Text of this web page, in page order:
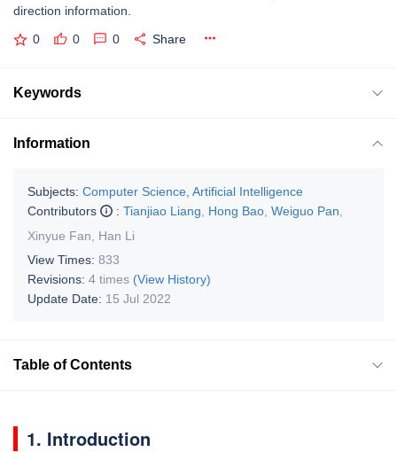
direction information.
0 0 0 Share
Keywords
Information
Subjects: Computer Science, Artificial Intelligence
Contributors
: Tianjiao Liang Hong Bao Weiguo Pan
Xinyue Fan
Han Li
View Times: 833
Revisions: 4 times (View History)
Update Date: 15 Jul 2022
Table of Contents
1. Introduction